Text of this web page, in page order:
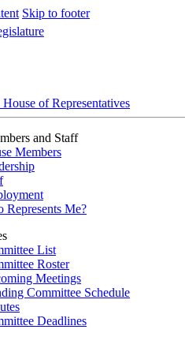
Skip to footer
of Representatives
and Staff
Members
Represents Me?
List
Roster
Meetings
Committee Schedule
Deadlines